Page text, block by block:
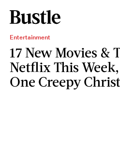
Entertainment
17 New Movies &
Netflix This
One Creepy